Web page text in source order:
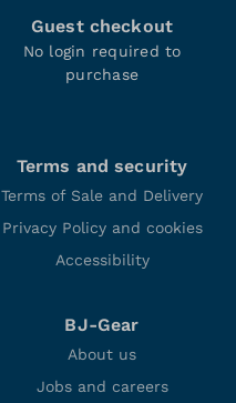
Guest checkout
No login required to
purchase
Terms and security
Terms of Sale and Delivery
Privacy Policy and cookies
Accessibility
BJ-Gear
About us
Jobs and careers